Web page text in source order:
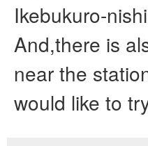
Ikebukuro-
And,there is
near the
would like to